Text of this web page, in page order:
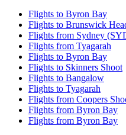
Flights to Byron Bay
Flights to Brunswick
Flights from Sydney
Flights from Tyagarah
Flights to Byron Bay
Flights to Skinners Shoot
Flights to Bangalow
Flights to Tyagarah
Flights from Coopers
Flights from Byron Bay
Flights from Byron Bay